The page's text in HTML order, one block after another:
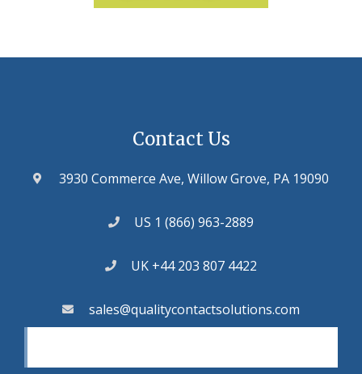
Contact Us
3930 Commerce Ave, Willow Grove, PA 19090
US 1 (866) 963-2889
UK +44 203 807 4422
sales@qualitycontactsolutions.com